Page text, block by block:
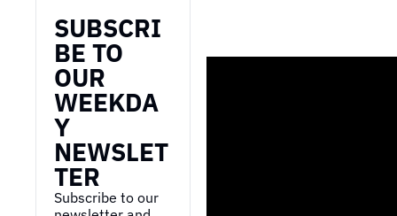
SUBSCRI
BE TO
OUR
WEEKDA
Y
NEWSLET
TER
Subscribe to our